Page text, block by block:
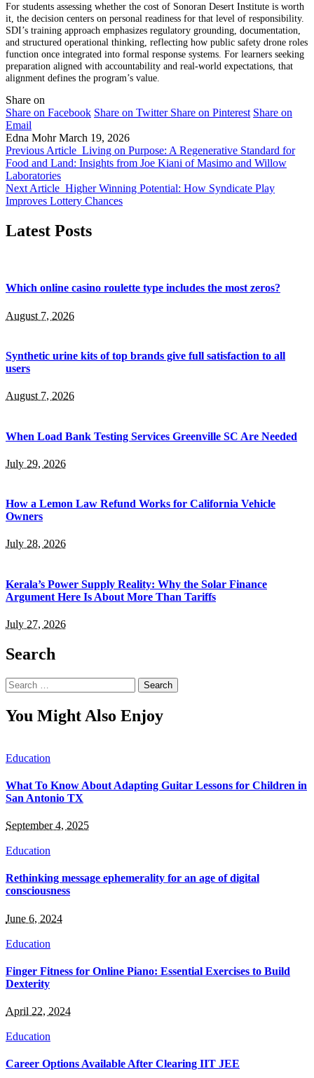
For students assessing whether the cost of Sonoran Desert Institute is worth
it, the decision centers on personal readiness for that level of responsibility.
SDI’s training approach emphasizes regulatory grounding, documentation,
and structured operational thinking, reflecting how public safety drone roles
function once integrated into formal response systems. For learners seeking
preparation aligned with accountability and real-world expectations, that
alignment defines the program’s value.
Share on
Share on Facebook Share on Twitter Share on Pinterest Share on
Email
Edna Mohr March 19, 2026
Previous Article Living on Purpose: A Regenerative Standard for
Food and Land: Insights from Joe Kiani of Masimo and Willow
Laboratories
Next Article Higher Winning Potential: How Syndicate Play
Improves Lottery Chances
Latest Posts
Which online casino roulette type includes the most zeros?
August 7, 2026
Synthetic urine kits of top brands give full satisfaction to all
users
August 7, 2026
When Load Bank Testing Services Greenville SC Are Needed
July 29, 2026
How a Lemon Law Refund Works for California Vehicle
Owners
July 28, 2026
Kerala’s Power Supply Reality: Why the Solar Finance
Argument Here Is About More Than Tariffs
July 27, 2026
Search
Search
for:
You Might Also Enjoy
Education
What To Know About Adapting Guitar Lessons for Children in
San Antonio TX
September 4, 2025
Education
Rethinking message ephemerality for an age of digital
consciousness
June 6, 2024
Education
Finger Fitness for Online Piano: Essential Exercises to Build
Dexterity
April 22, 2024
Education
Career Options Available After Clearing IIT JEE